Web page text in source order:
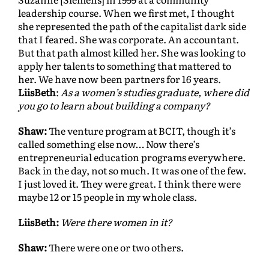
leadership course. When we first met, I thought
she represented the path of the capitalist dark side
that I feared. She was corporate. An accountant.
But that path almost killed her. She was looking to
apply her talents to something that mattered to
her. We have now been partners for 16 years.
LiisBeth: As a women’s studies graduate, where did
you go to learn about building a company?
Shaw:The venture program at BCIT, though it’s
called something else now… Now there’s
entrepreneurial education programs everywhere.
Back in the day, not so much. It was one of the few.
I just loved it. They were great. I think there were
maybe 12 or 15 people in my whole class.
LiisBeth: Were there women in it?
Shaw:There were one or two others.